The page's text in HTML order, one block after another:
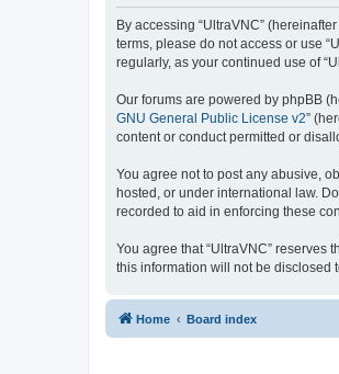
By accessing “UltraVNC”
terms, please do not access or use
regularly, as your continued use of
Our forums are powered by phpBB
GNU General Public License v2”
content or conduct permitted or
You agree not to post any abusive,
hosted, or under international law.
recorded to aid in enforcing these
You agree that “UltraVNC” reserves
this information will not be disclosed
Home Board index